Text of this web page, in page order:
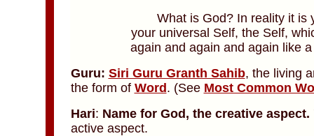
What is God? In reality it is
your universal Self, the Self,
again and again and again like
Guru: Siri Guru Granth Sahib, the living
the form of Word . (See Most Common
Hari: Name for God, the creative aspect.
active aspect.